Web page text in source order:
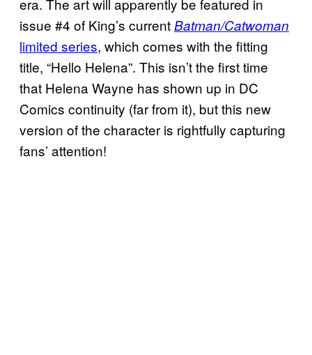
era. The art will apparently be featured in
issue #4 of King’s currentBatman/Catwoman
limited series, which comes with the fitting
title, “Hello Helena”. This isn’t the first time
that Helena Wayne has shown up in DC
Comics continuity (far from it), but this new
version of the character is rightfully capturing
fans’ attention!